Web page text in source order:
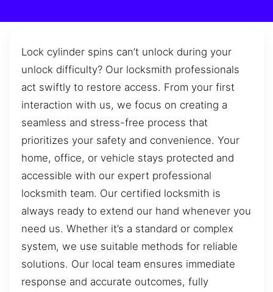
Lock cylinder spins can’t unlock during your
unlock difficulty? Our locksmith professionals
act swiftly to restore access. From your first
interaction with us, we focus on creating a
seamless and stress-free process that
prioritizes your safety and convenience. Your
home, office, or vehicle stays protected and
accessible with our expert professional
locksmith team. Our certified locksmith is
always ready to extend our hand whenever you
need us. Whether it’s a standard or complex
system, we use suitable methods for reliable
solutions. Our local team ensures immediate
response and accurate outcomes, fully